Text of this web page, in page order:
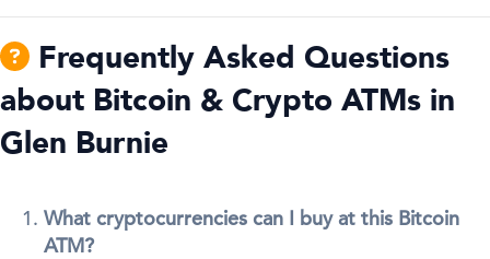
Frequently Asked Questions
about Bitcoin & Crypto ATMs in
Glen Burnie
What cryptocurrencies can I buy at this Bitcoin
ATM?